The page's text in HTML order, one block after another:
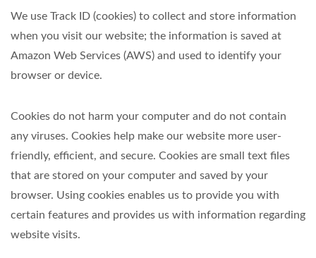
We use Track ID (cookies) to collect and store information
when you visit our website; the information is saved at
Amazon Web Services (AWS) and used to identify your
browser or device.
Cookies do not harm your computer and do not contain
any viruses. Cookies help make our website more user-
friendly, efficient, and secure. Cookies are small text files
that are stored on your computer and saved by your
browser. Using cookies enables us to provide you with
certain features and provides us with information regarding
website visits.